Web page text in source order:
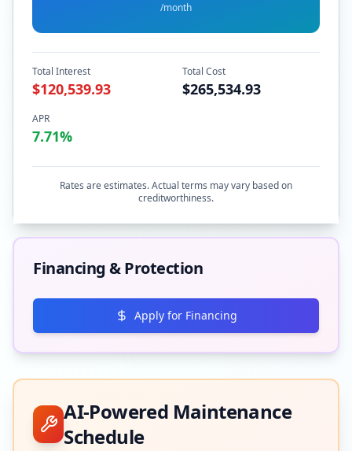
/month
Total Interest
$120,539.93
Total Cost
$265,534.93
APR
7.71%
Rates are estimates. Actual terms may vary based on
creditworthiness.
Financing & Protection
Apply for Financing
AI-Powered Maintenance
Schedule